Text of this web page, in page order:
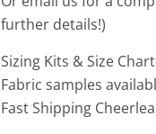
further details!)
Sizing Kits & Size
Fabric samples
Fast Shipping